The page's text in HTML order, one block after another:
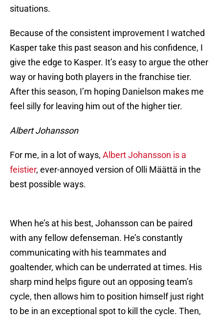
situations.
Because of the consistent improvement I watched
Kasper take this past season and his confidence, I
give the edge to Kasper. It’s easy to argue the other
way or having both players in the franchise tier.
After this season, I’m hoping Danielson makes me
feel silly for leaving him out of the higher tier.
Albert Johansson
For me, in a lot of ways, Albert Johansson is a
feistier, ever-annoyed version of Olli Määttä in the
best possible ways.
When he’s at his best, Johansson can be paired
with any fellow defenseman. He’s constantly
communicating with his teammates and
goaltender, which can be underrated at times. His
sharp mind helps figure out an opposing team’s
cycle, then allows him to position himself just right
to be in an exceptional spot to kill the cycle. Then,